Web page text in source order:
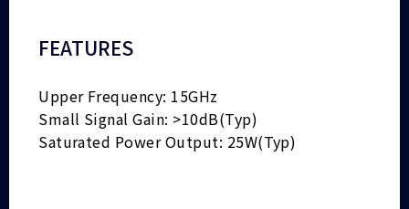
FEATURES
Upper Frequency: 15GHz
Small Signal Gain: >10dB(Typ)
Saturated Power Output: 25W(Typ)